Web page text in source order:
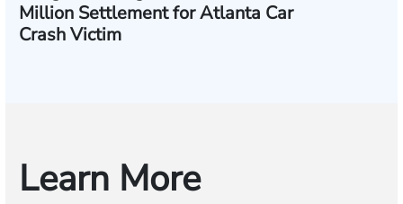
Million Settlement for Atlanta Car
Crash Victim
Learn More